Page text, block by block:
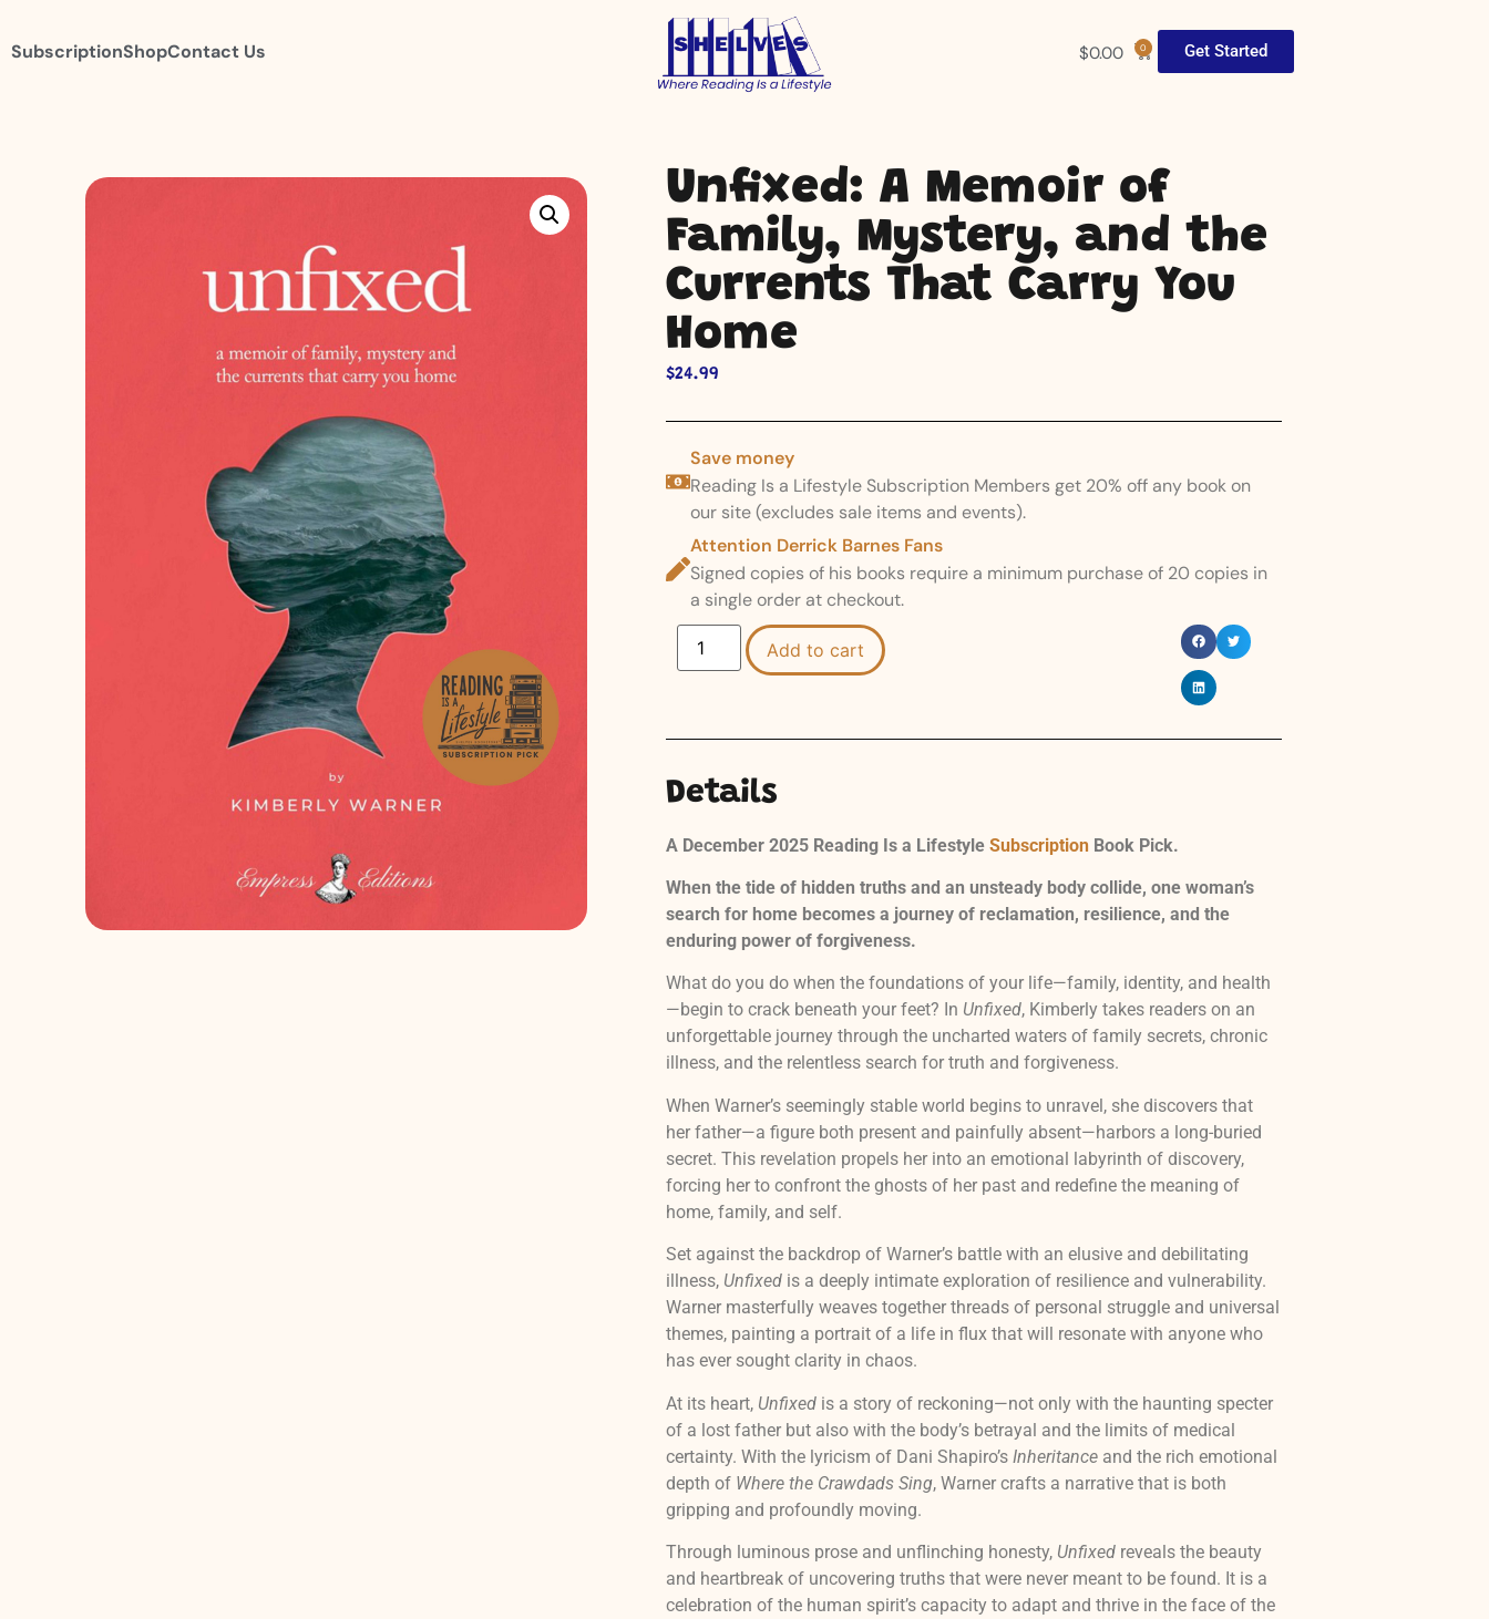
SubscriptionShopContact Us $0.00 0 Get Started
Unfixed: A Memoir of
Family, Mystery, and the
Currents That Carry You
Home
$24.99
Save money
Reading Is a Lifestyle Subscription Members get 20% off any book on
our site (excludes sale items and events).
Attention Derrick Barnes Fans
Signed copies of his books require a minimum purchase of 20 copies in
a single order at checkout.
Add to cart
Details
A December 2025 Reading Is a Lifestyle SubscriptionBook Pick.
When the tide of hidden truths and an unsteady body collide, one woman’s
search for home becomes a journey of reclamation, resilience, and the
enduring power of forgiveness.
What do you do when the foundations of your life—family, identity, and health
—begin to crack beneath your feet? In Unfixed, Kimberly takes readers on an
unforgettable journey through the uncharted waters of family secrets, chronic
illness, and the relentless search for truth and forgiveness.
When Warner’s seemingly stable world begins to unravel, she discovers that
her father—a figure both present and painfully absent—harbors a long-buried
secret. This revelation propels her into an emotional labyrinth of discovery,
forcing her to confront the ghosts of her past and redefine the meaning of
home, family, and self.
Set against the backdrop of Warner’s battle with an elusive and debilitating
illness, Unfixedis a deeply intimate exploration of resilience and vulnerability.
Warner masterfully weaves together threads of personal struggle and universal
themes, painting a portrait of a life in flux that will resonate with anyone who
has ever sought clarity in chaos.
At its heart, Unfixedis a story of reckoning—not only with the haunting specter
of a lost father but also with the body’s betrayal and the limits of medical
certainty. With the lyricism of Dani Shapiro’s Inheritanceand the rich emotional
depth of Where the Crawdads Sing, Warner crafts a narrative that is both
gripping and profoundly moving.
Through luminous prose and unflinching honesty, Unfixedreveals the beauty
and heartbreak of uncovering truths that were never meant to be found. It is a
celebration of the human spirit’s capacity to adapt and thrive in the face of the